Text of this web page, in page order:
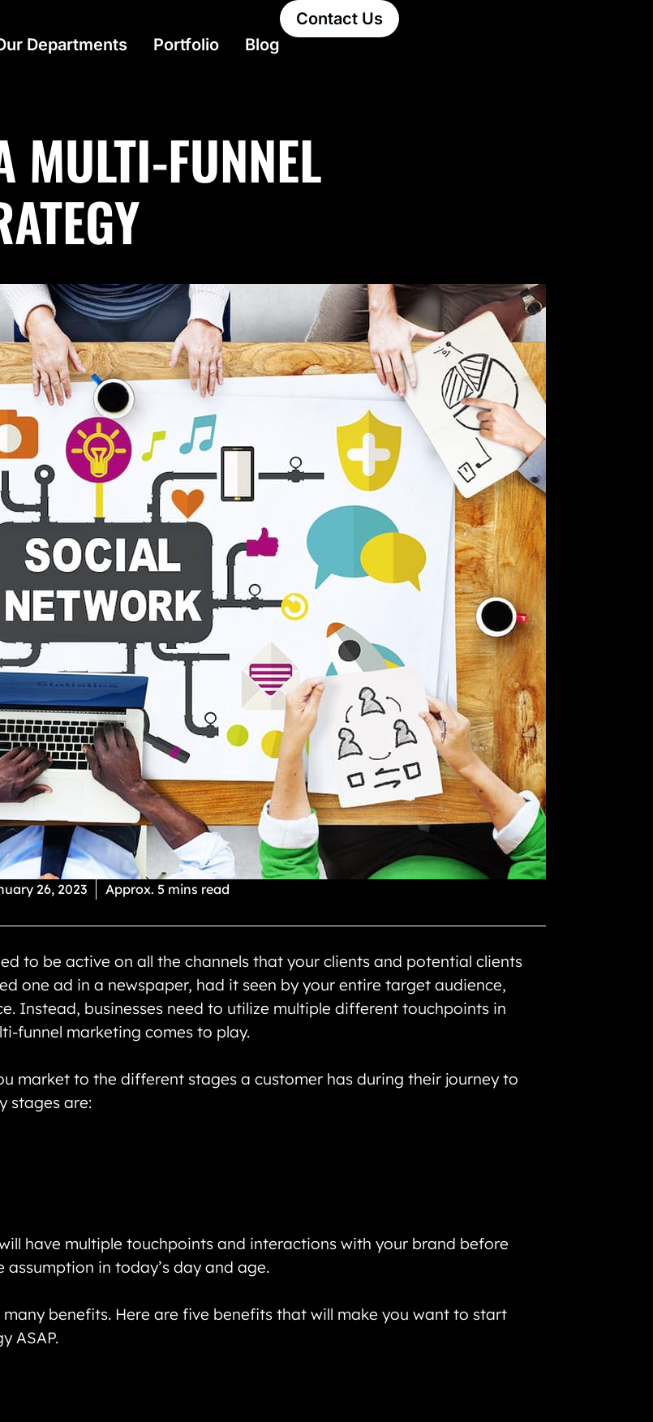
Departments Portfolio Blog
Contact Us
MULTI-FUNNEL
26, 2023 Approx. 5 mins read
to be active on all the channels that your clients and potential clients
one ad in a newspaper, had it seen by your entire target audience,
Instead, businesses need to utilize multiple different touchpoints in
funnel marketing comes to play.
market to the different stages a customer has during their journey to
stages are:
have multiple touchpoints and interactions with your brand before
in today’s day and age.
benefits. Here are five benefits that will make you want to start
ASAP.